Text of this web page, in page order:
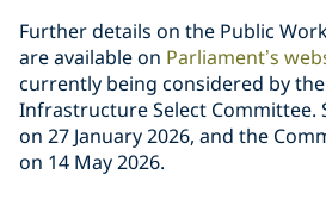
Further details on the Public
are available on Parliament’s
currently being considered by
Infrastructure Select Committee.
on 27 January 2026, and the
on 14 May 2026.